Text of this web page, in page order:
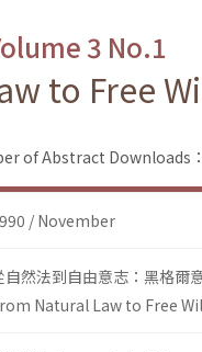
3 No.1
to Free
of Abstract Downloads
/ November
自然法到自由意志：黑格爾
Natural Law to Free